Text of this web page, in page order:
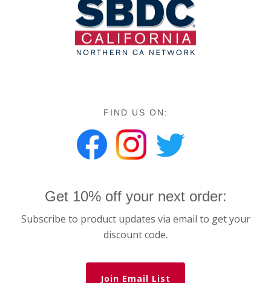
FIND US ON:
Get 10% off your next order:
Subscribe to product updates via email to get your
discount code.
Join Email List